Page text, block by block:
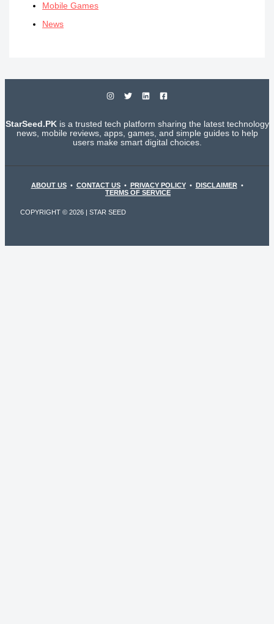
Mobile Games
News
StarSeed.PKis a trusted tech platform sharing the latest technology
news, mobile reviews, apps, games, and simple guides to help
users make smart digital choices.
ABOUT US• CONTACT US• PRIVACY POLICY• DISCLAIMER•
TERMS OF SERVICE
COPYRIGHT © 2026 | STAR SEED